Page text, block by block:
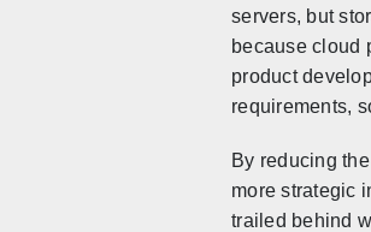
servers, but
because cloud
product
requirements,
By reducing
more strategic
trailed behind